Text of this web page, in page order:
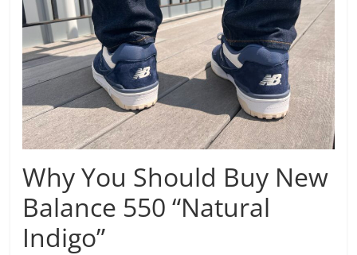
Why You Should Buy New
Balance 550 “Natural
Indigo”